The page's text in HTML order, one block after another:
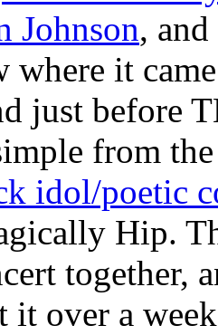
Johnson,
where it
just before
from
idol/poetic
Hip.
together,
it over a